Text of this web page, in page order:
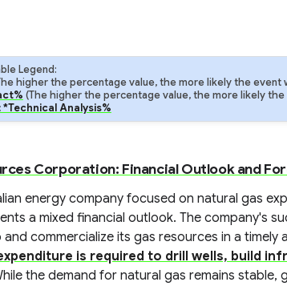
Legend:
higher the percentage value, the more likely the event
(The higher the percentage value, the more likely
Analysis%
Corporation: Financial Outlook and
energy company focused on natural gas
a mixed financial outlook. The company's
commercialize its gas resources in a timely
is required to drill wells, build
the demand for natural gas remains stable,